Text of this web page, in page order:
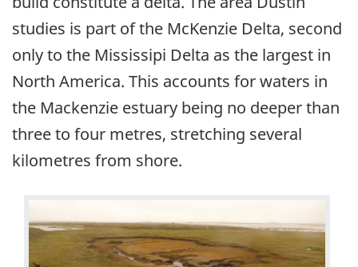
studies is part of the McKenzie Delta, second
only to the Mississipi Delta as the largest in
North America. This accounts for waters in
the Mackenzie estuary being no deeper than
three to four metres, stretching several
kilometres from shore.